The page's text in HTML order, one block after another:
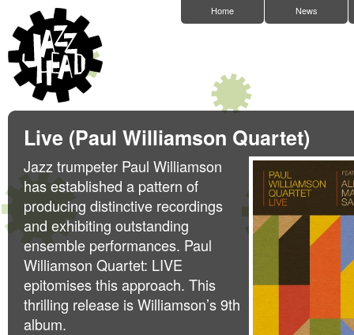
News
Home
Live (Paul Williamson Quartet)
Jazz trumpeter Paul Williamson
has established a pattern of
producing distinctive recordings
and exhibiting outstanding
ensemble performances. Paul
Williamson Quartet: LIVE
epitomises this approach. This
thrilling release is Williamson’s 9th
album.